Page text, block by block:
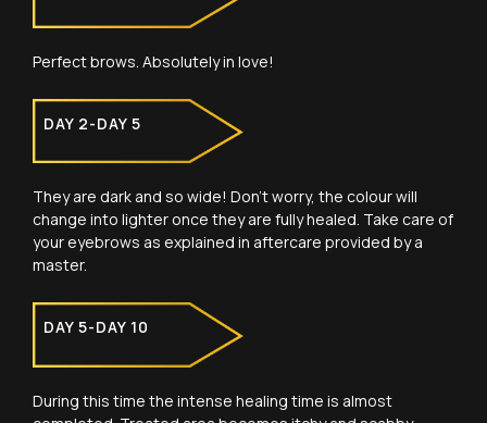
Perfect brows. Absolutely in love!
DAY 2-DAY 5
They are dark and so wide! Don’t worry, the colour will
change into lighter once they are fully healed. Take care of
your eyebrows as explained in aftercare provided by a
master.
DAY 5-DAY 10
During this time the intense healing time is almost